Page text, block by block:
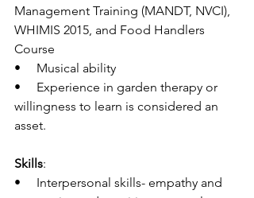
Management Training (MANDT, NVCI),
WHIMIS 2015, and Food Handlers
Course
•     Musical ability
•     Experience in garden therapy or
willingness to learn is considered an
asset.
Skills:
•     Interpersonal skills- empathy and